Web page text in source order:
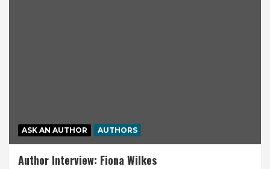
ASK AN AUTHOR AUTHORS
Author Interview: Fiona Wilkes